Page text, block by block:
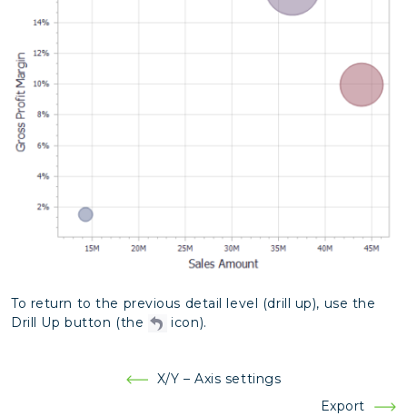
To return to the previous detail level (drill up), use the
Drill Up button (the
icon).
X/Y – Axis settings
Export